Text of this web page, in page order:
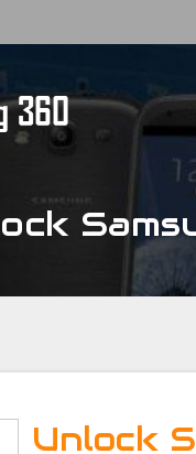
key is missing
Unlock